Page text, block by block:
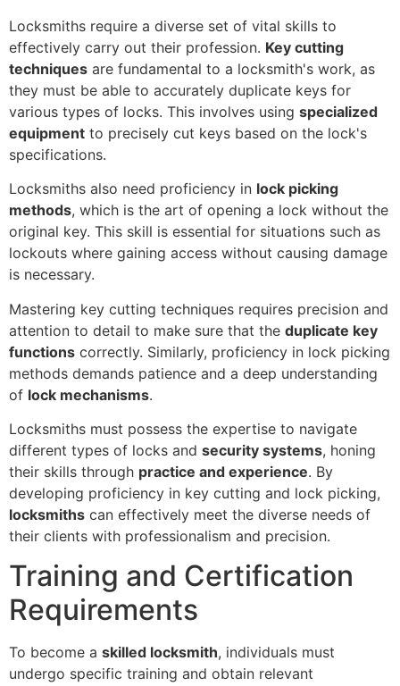
Locksmiths require a diverse set of vital skills to
effectively carry out their profession. Key cutting
techniques are fundamental to a locksmith's work, as
they must be able to accurately duplicate keys for
various types of locks. This involves using specialized
equipment to precisely cut keys based on the lock's
specifications.
Locksmiths also need proficiency in lock picking
methods, which is the art of opening a lock without the
original key. This skill is essential for situations such as
lockouts where gaining access without causing damage
is necessary.
Mastering key cutting techniques requires precision and
attention to detail to make sure that the duplicate key
functions correctly. Similarly, proficiency in lock picking
methods demands patience and a deep understanding
of lock mechanisms.
Locksmiths must possess the expertise to navigate
different types of locks and security systems, honing
their skills through practice and experience. By
developing proficiency in key cutting and lock picking,
locksmiths can effectively meet the diverse needs of
their clients with professionalism and precision.
Training and Certification
Requirements
To become a skilled locksmith, individuals must
undergo specific training and obtain relevant